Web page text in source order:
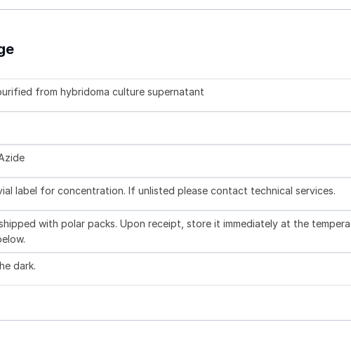
from hybridoma culture supernatant
label for concentration. If unlisted please contact technical services.
with polar packs. Upon receipt, store it immediately at the
dark.